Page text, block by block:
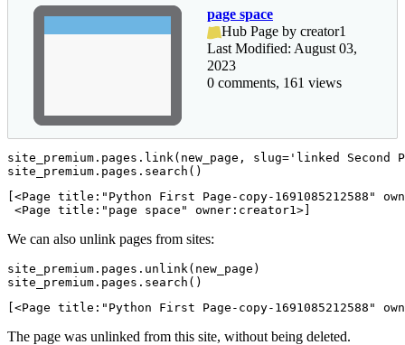
page space
Hub Page by creator1
Last Modified: August 03,
2023
0 comments, 161 views
site_premium.pages.link(new_page, slug= 'linked Second
site_premium.pages.search()
[<Page title:"Python First Page-copy-1691085212588"
<Page title:"page space" owner:creator1>]
We can also unlink pages from sites:
site_premium.pages.unlink(new_page)
site_premium.pages.search()
[<Page title:"Python First Page-copy-1691085212588"
The page was unlinked from this site, without being deleted.